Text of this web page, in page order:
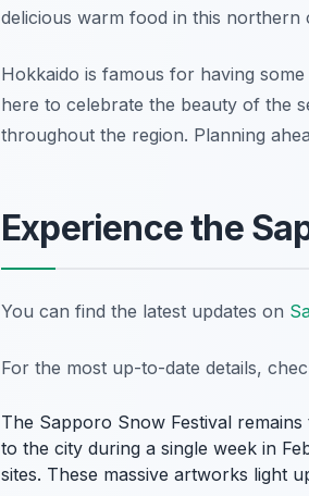
delicious warm food in this
Hokkaido is famous for having
here to celebrate the beauty of the
throughout the region. Planning
Experience the
You can find the latest updates on
For the most up-to-date details,
The Sapporo Snow Festival
to the city during a single week in
sites. These massive artworks light